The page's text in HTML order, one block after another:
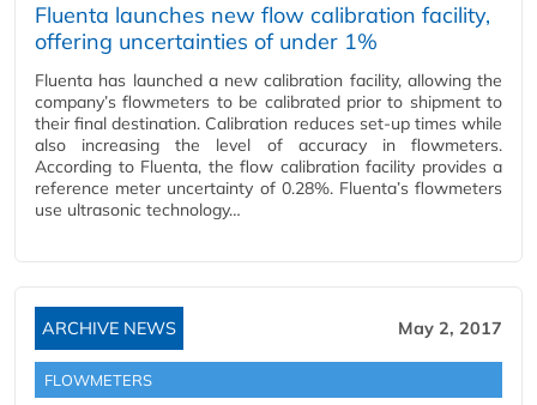
Fluenta launches new flow calibration facility,
offering uncertainties of under 1%
Fluenta has launched a new calibration facility, allowing the
company’s flowmeters to be calibrated prior to shipment to
their final destination. Calibration reduces set-up times while
also increasing the level of accuracy in flowmeters.
According to Fluenta, the flow calibration facility provides a
reference meter uncertainty of 0.28%. Fluenta’s flowmeters
use ultrasonic technology…
ARCHIVE NEWS May 2, 2017
FLOWMETERS